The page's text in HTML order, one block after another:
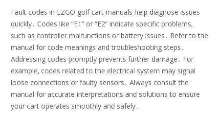
Fault codes in EZGO golf cart manuals help diagnose issues
quickly․ Codes like “E1” or “E2” indicate specific problems‚
such as controller malfunctions or battery issues․ Refer to the
manual for code meanings and troubleshooting steps․
Addressing codes promptly prevents further damage․ For
example‚ codes related to the electrical system may signal
loose connections or faulty sensors․ Always consult the
manual for accurate interpretations and solutions to ensure
your cart operates smoothly and safely․